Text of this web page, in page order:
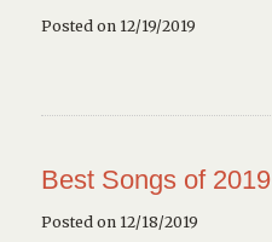
Posted on 12/19/2019
Best Songs of 2019
Posted on 12/18/2019